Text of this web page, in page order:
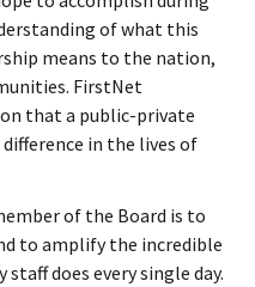
of what this
means to the nation,
FirstNet
that a public-private
in the lives of
of the Board is to
to amplify the incredible
does every single day.